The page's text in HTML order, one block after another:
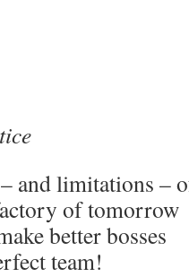
and limitations –
of tomorrow
better bosses
team!